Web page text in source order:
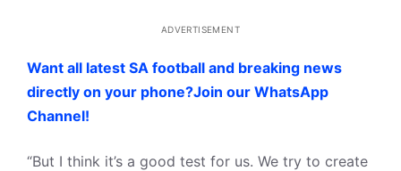
ADVERTISEMENT
Want all latest SA football and breaking news
directly on your phone?Join our WhatsApp
Channel!
“But I think it’s a good test for us. We try to create